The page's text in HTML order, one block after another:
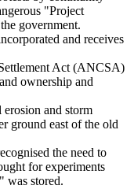
"Project
government.
and receives
Act (ANCSA)
ownership and
and storm
ground east of the old
the need to
for experiments
was stored.